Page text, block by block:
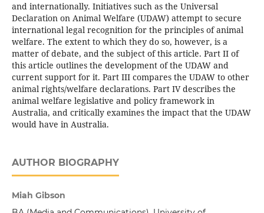
and internationally. Initiatives such as the Universal
Declaration on Animal Welfare (UDAW) attempt to secure
international legal recognition for the principles of animal
welfare. The extent to which they do so, however, is a
matter of debate, and the subject of this article. Part II of
this article outlines the development of the UDAW and
current support for it. Part III compares the UDAW to other
animal rights/welfare declarations. Part IV describes the
animal welfare legislative and policy framework in
Australia, and critically examines the impact that the UDAW
would have in Australia.
AUTHOR BIOGRAPHY
Miah Gibson